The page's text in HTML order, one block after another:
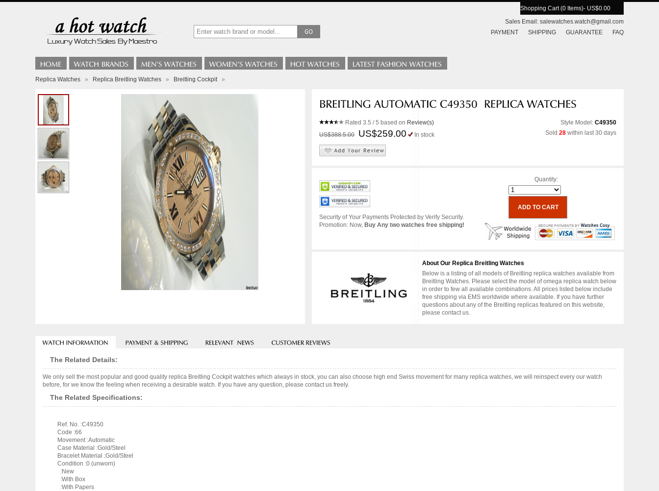
Shopping Cart (0 Items)- US$0.00
Sales Email: salewatches.watch@gmail.com
PAYMENT
SHIPPING GUARANTEE FAQ
Replica Watches » Replica Breitling Watches » Breitling Cockpit »
Rated 3.5 / 5 based on Review(s)
US$388.5.00
US$259.00 In stock
Style Model: C49350
Sold 28 within last 30 days
Security of Your Payments Protected by Verify Security.
Promotion: Now, Buy Any two watches free shipping!
Quantity:
About Our Replica Breitling Watches
Below is a listing of all models of Breitling replica watches available from
Breitling Watches. Please select the model of omega replica watch below
in order to few all available combinations. All prices listed below include
free shipping via EMS worldwide where available. If you have further
questions about any of the Breitling replicas featured on this website,
please contact us.
The Related Details:
We only sell the most popular and good quality replica Breitling Cockpit watches which always in stock, you can also choose high end Swiss movement for many replica watches, we will reinspect every our watch
before, for we know the feeling when receiving a desirable watch. If you have any question, please contact us freely.
The Related Specifications:
Ref. No. :C49350
Code :66
Movement :Automatic
Case Material :Gold/Steel
Bracelet Material :Gold/Steel
Condition :0 (unworn)
:New
:With Box
:With Papers